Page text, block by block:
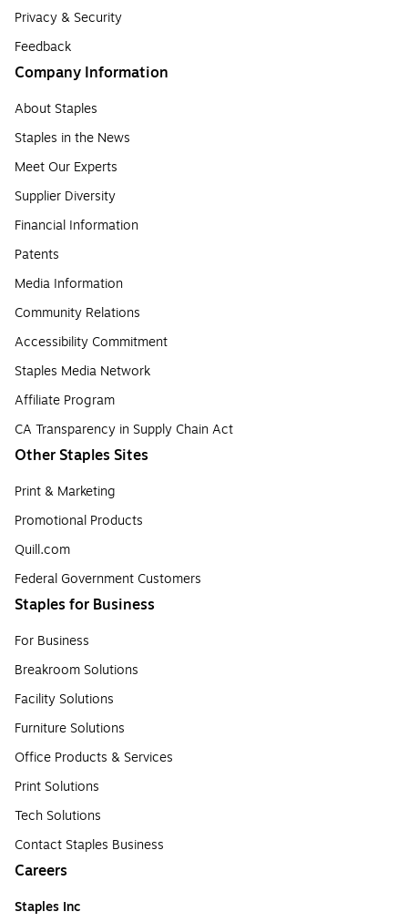
Privacy & Security
Feedback
Company Information
About Staples
Staples in the News
Meet Our Experts
Supplier Diversity
Financial Information
Patents
Media Information
Community Relations
Accessibility Commitment
Staples Media Network
Affiliate Program
CA Transparency in Supply Chain Act
Other Staples Sites
Print & Marketing
Promotional Products
Quill.com
Federal Government Customers
Staples for Business
For Business
Breakroom Solutions
Facility Solutions
Furniture Solutions
Office Products & Services
Print Solutions
Tech Solutions
Contact Staples Business
Careers
Staples Inc